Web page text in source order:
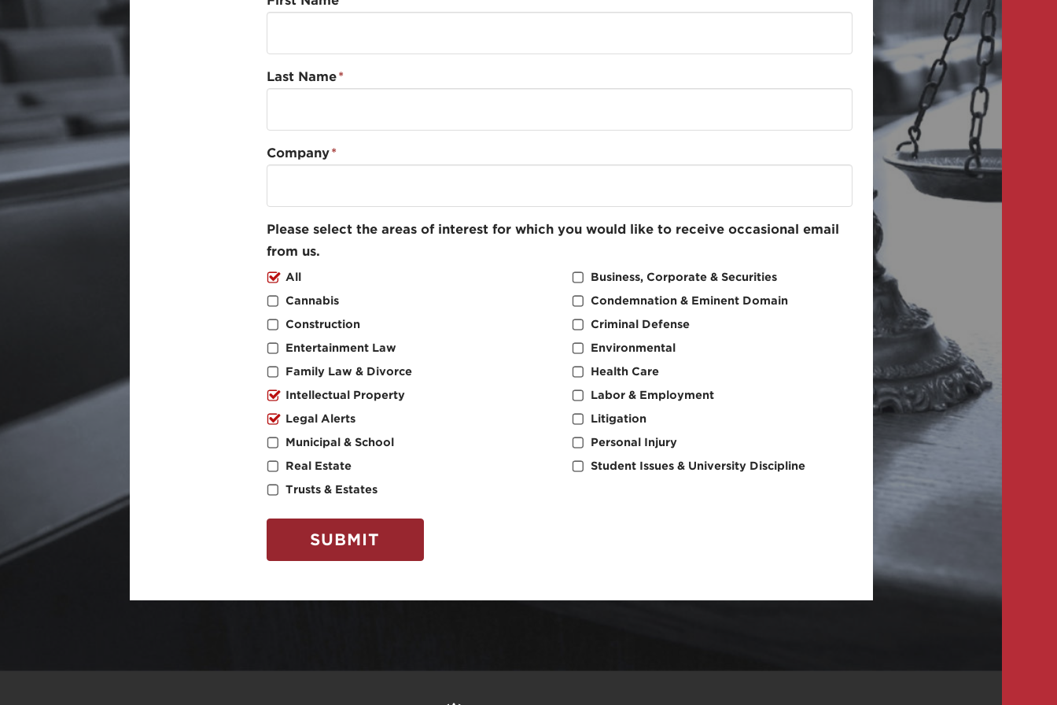
Last Name*
Company*
Please select the areas of interest for which you would like to receive occasional email
from us.
All
Business, Corporate & Securities
Cannabis
Condemnation & Eminent Domain
Construction
Criminal Defense
Entertainment Law
Environmental
Family Law & Divorce
Health Care
Intellectual Property
Labor & Employment
Legal Alerts
Litigation
Municipal & School
Personal Injury
Real Estate
Student Issues & University Discipline
Trusts & Estates
SUBMIT